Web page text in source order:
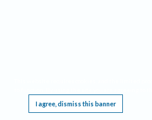
I agree, dismiss this banner